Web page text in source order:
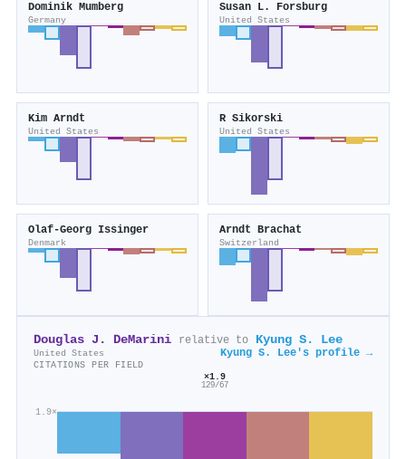
Dominik Mumberg
Germany
Susan L. Forsburg
United States
Kim Arndt
United States
R Sikorski
United States
Olaf‐Georg Issinger
Denmark
Arndt Brachat
Switzerland
Douglas J. DeMarini relative to Kyung S. Lee
United States Kyung S. Lee's profile →
CITATIONS PER FIELD
1.9×
×1.9
129/67